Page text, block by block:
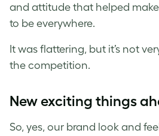
and attitude that helped
to be everywhere.
It was flattering, but it’s not
the competition.
New exciting things
So, yes, our brand look and